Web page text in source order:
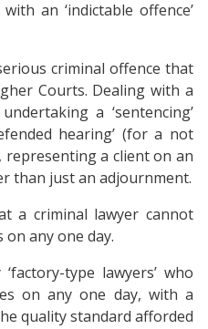
an ‘indictable offence’
criminal offence that
Courts. Dealing with a
a ‘sentencing’
hearing’ (for a not
a client on an
than just an adjournment.
a criminal lawyer cannot
on any one day.
type lawyers’ who
on any one day, with a
quality standard afforded